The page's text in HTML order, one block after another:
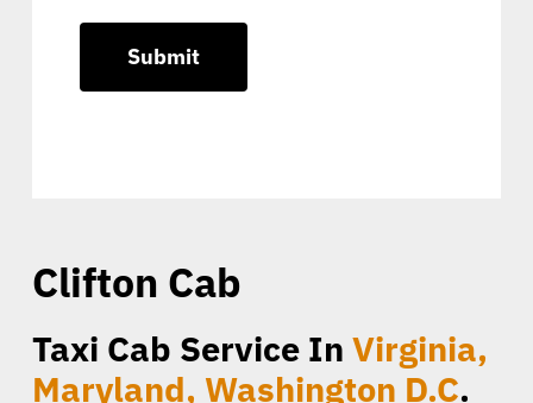
Clifton Cab
Taxi Cab Service In Virginia,
Maryland, Washington D.C.